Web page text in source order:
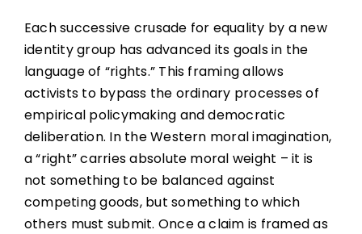
Each successive crusade for equality by a new
identity group has advanced its goals in the
language of “rights.” This framing allows
activists to bypass the ordinary processes of
empirical policymaking and democratic
deliberation. In the Western moral imagination,
a “right” carries absolute moral weight – it is
not something to be balanced against
competing goods, but something to which
others must submit. Once a claim is framed as